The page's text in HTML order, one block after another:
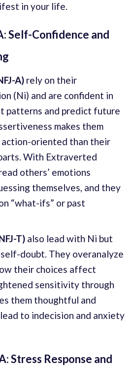
in your life.
Self-Confidence and
A) rely on their
(Ni) and are confident in
patterns and predict future
makes them
action-oriented than their
With Extraverted
others’ emotions
themselves, and they
“what-ifs” or past
T) also lead with Ni but
doubt. They overanalyze
their choices affect
sensitivity through
them thoughtful and
to indecision and anxiety
Stress Response and